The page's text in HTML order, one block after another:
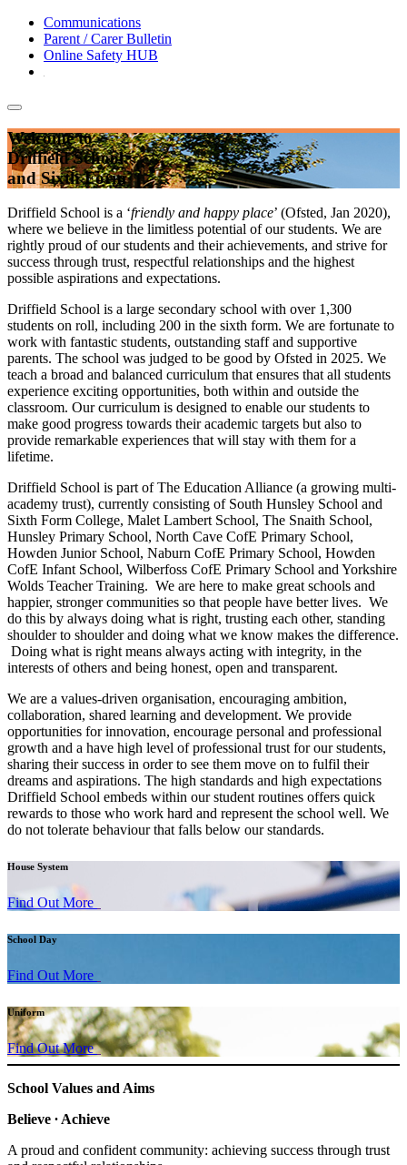
Communications
Parent / Carer Bulletin
Online Safety HUB
Welcome to
Driffield School
and Sixth Form
Driffield School is a ‘friendly and happy place’ (Ofsted, Jan 2020),
where we believe in the limitless potential of our students. We are
rightly proud of our students and their achievements, and strive for
success through trust, respectful relationships and the highest
possible aspirations and expectations.
Driffield School is a large secondary school with over 1,300
students on roll, including 200 in the sixth form. We are fortunate to
work with fantastic students, outstanding staff and supportive
parents. The school was judged to be good by Ofsted in 2025. We
teach a broad and balanced curriculum that ensures that all students
experience exciting opportunities, both within and outside the
classroom. Our curriculum is designed to enable our students to
make good progress towards their academic targets but also to
provide remarkable experiences that will stay with them for a
lifetime.
Driffield School is part of The Education Alliance (a growing multi-
academy trust), currently consisting of South Hunsley School and
Sixth Form College, Malet Lambert School, The Snaith School,
Hunsley Primary School, North Cave CofE Primary School,
Howden Junior School, Naburn CofE Primary School, Howden
CofE Infant School, Wilberfoss CofE Primary School and Yorkshire
Wolds Teacher Training. We are here to make great schools and
happier, stronger communities so that people have better lives. We
do this by always doing what is right, trusting each other, standing
shoulder to shoulder and doing what we know makes the difference.
Doing what is right means always acting with integrity, in the
interests of others and being honest, open and transparent.
We are a values-driven organisation, encouraging ambition,
collaboration, shared learning and development. We provide
opportunities for innovation, encourage personal and professional
growth and a have high level of professional trust for our students,
sharing their success in order to see them move on to fulfil their
dreams and aspirations. The high standards and high expectations
Driffield School embeds within our student routines offers quick
rewards to those who work hard and represent the school well. We
do not tolerate behaviour that falls below our standards.
House System
Find Out More
School Day
Find Out More
Uniform
Find Out More
School Values and Aims
Believe ∙ Achieve
A proud and confident community: achieving success through trust